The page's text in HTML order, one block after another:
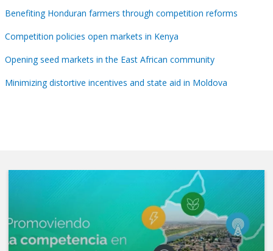
Benefiting Honduran farmers through competition reforms
Competition policies open markets in Kenya
Opening seed markets in the East African community
Minimizing distortive incentives and state aid in Moldova